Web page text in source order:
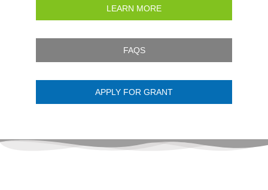
LEARN MORE
FAQS
APPLY FOR GRANT